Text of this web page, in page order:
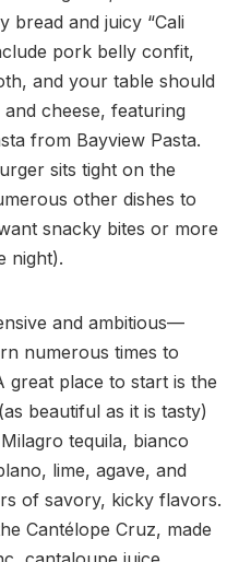
bread and juicy “Cali
pork belly confit,
and your table should
cheese, featuring
from Bayview Pasta.
sits tight on the
other dishes to
snacky bites or more
night).
and ambitious—
numerous times to
great place to start is the
beautiful as it is tasty)
tequila, bianco
lime, agave, and
of savory, kicky flavors.
Cantélope Cruz, made